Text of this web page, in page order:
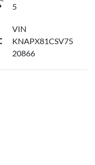
5
VIN
KNAPX81CSV75
20866